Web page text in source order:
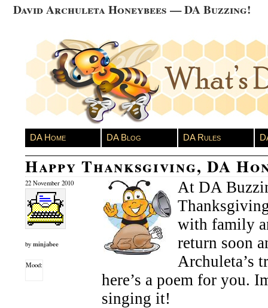
David Archuleta Honeybees — DA Buzzing!
DA Home DA Blog DA Rules
Happy Thanksgiving, DA
22 November 2010
by minjabee
Mood:
At DA
with family
return soon
Archuleta’s
here’s a poem for you.
singing it!